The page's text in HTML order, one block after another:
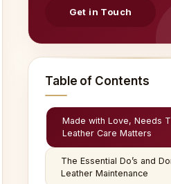
Get in Touch
Table of Contents
Made with Love, Needs
Leather Care Matters
The Essential Do’s and
Leather Maintenance